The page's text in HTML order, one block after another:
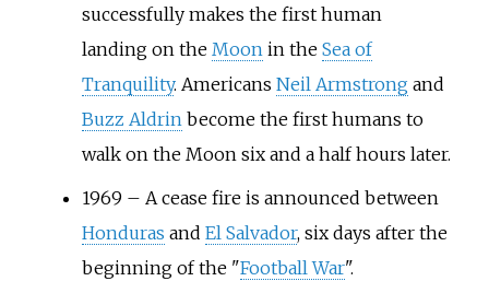
successfully makes the first human
landing on the Moon in the Sea of
Tranquility. Americans Neil Armstrongand
Buzz Aldrin become the first humans to
walk on the Moon six and a half hours later.
1969 – A cease fire is announced between
Honduras and El Salvador, six days after the
beginning of the "Football War".